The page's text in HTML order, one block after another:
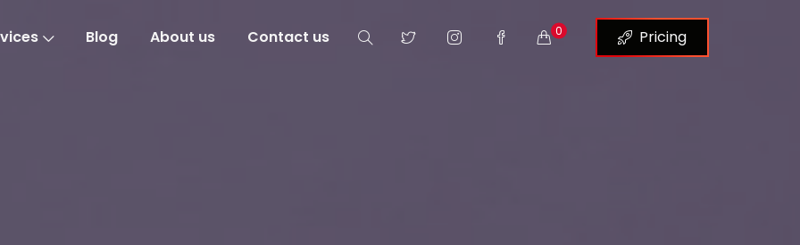
Blog About us Contact us 0 Pricing